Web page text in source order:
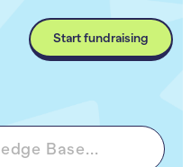
Start fundraising